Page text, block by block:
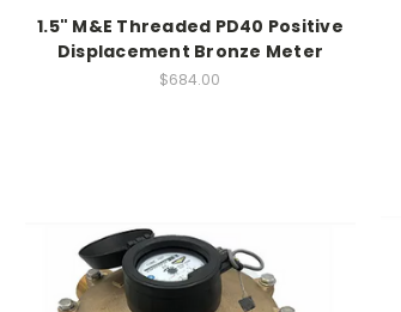
1.5" M&E Threaded PD40 Positive
Displacement Bronze Meter
$684.00